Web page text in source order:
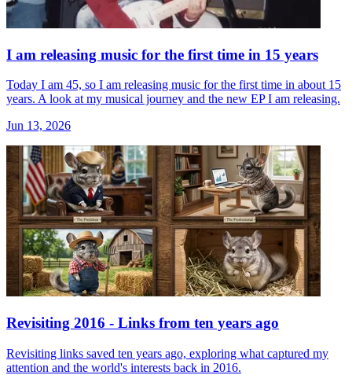
I am releasing music for the first time in 15 years
Today I am 45, so I am releasing music for the first time in about 15
years. A look at my musical journey and the new EP I am releasing.
Jun 13, 2026
Revisiting 2016 - Links from ten years ago
Revisiting links saved ten years ago, exploring what captured my
attention and the world's interests back in 2016.